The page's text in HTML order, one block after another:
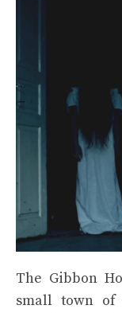
The Gibbon
small town of